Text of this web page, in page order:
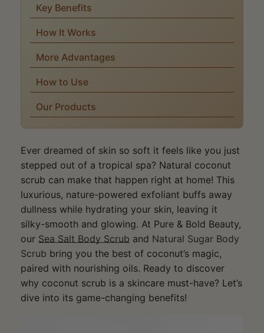
Key Benefits
How It Works
More Advantages
How to Use
Our Products
Ever dreamed of skin so soft it feels like you just
stepped out of a tropical spa? Natural coconut
scrub can make that happen right at home! This
luxurious, nature-powered exfoliant buffs away
dullness while hydrating your skin, leaving it
silky-smooth and glowing. At Pure & Bold Beauty,
our Sea Salt Body Scrub and Natural Sugar Body
Scrub bring you the best of coconut’s magic,
paired with nourishing oils. Ready to discover
why coconut scrub is a skincare must-have? Let’s
dive into its game-changing benefits!